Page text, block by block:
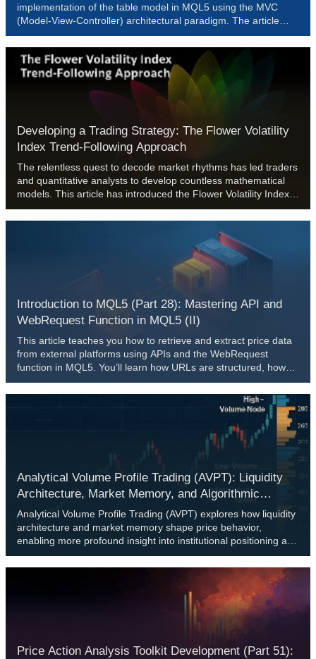
implementation of the table model in MQL5 using the MVC
(Model-View-Controller) architectural paradigm. The article
discusses the development of table classes and the table
header based on a previously created table model. The
developed classes will form the basis for further
implementation of View and Controller components, which will
be discussed in the following articles.
Developing a Trading Strategy: The Flower Volatility
Index Trend-Following Approach
The relentless quest to decode market rhythms has led traders
and quantitative analysts to develop countless mathematical
models. This article has introduced the Flower Volatility Index
(FVI), a novel approach that transforms the mathematical
elegance of Rose Curves into a functional trading tool.
Through this work, we have shown how mathematical models
can be adapted into practical trading mechanisms capable of
supporting both analysis and decision-making in real market
Introduction to MQL5 (Part 28): Mastering API and
WebRequest Function in MQL5 (II)
This article teaches you how to retrieve and extract price data
from external platforms using APIs and the WebRequest
function in MQL5. You’ll learn how URLs are structured, how
API responses are formatted, how to convert server data into
readable strings, and how to identify and extract specific values
Analytical Volume Profile Trading (AVPT): Liquidity
Architecture, Market Memory, and Algorithmic
Execution
Analytical Volume Profile Trading (AVPT) explores how liquidity
architecture and market memory shape price behavior,
enabling more profound insight into institutional positioning and
volume-driven structure. By mapping POC, HVNs, LVNs, and
Value Areas, traders can identify acceptance, rejection, and
Price Action Analysis Toolkit Development (Part 51):